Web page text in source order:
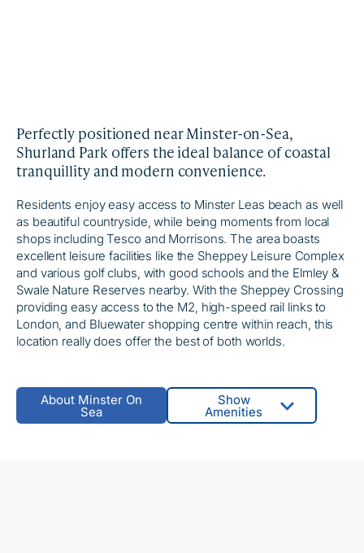
Perfectly positioned near Minster-on-Sea,
Shurland Park offers the ideal balance of coastal
tranquillity and modern convenience.
Residents enjoy easy access to Minster Leas beach as well
as beautiful countryside, while being moments from local
shops including Tesco and Morrisons. The area boasts
excellent leisure facilities like the Sheppey Leisure Complex
and various golf clubs, with good schools and the Elmley &
Swale Nature Reserves nearby. With the Sheppey Crossing
providing easy access to the M2, high-speed rail links to
London, and Bluewater shopping centre within reach, this
location really does offer the best of both worlds.
About Minster On
Sea
Show
Amenities